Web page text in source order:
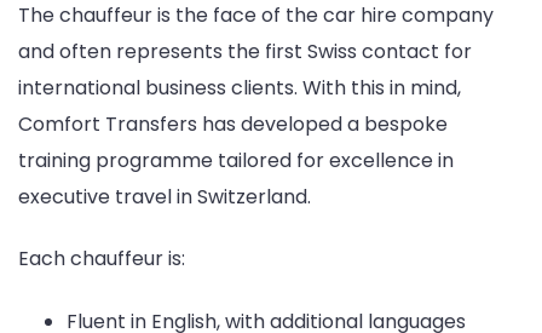
The chauffeur is the face of the car hire company
and often represents the first Swiss contact for
international business clients. With this in mind,
Comfort Transfers has developed a bespoke
training programme tailored for excellence in
executive travel in Switzerland.
Each chauffeur is:
Fluent in English, with additional languages